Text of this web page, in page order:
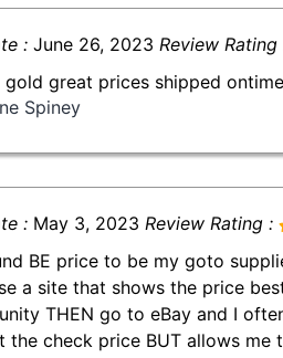
: June 26, 2023 Review Rating
gold great prices shipped ontime
Spiney
: May 3, 2023 Review Rating :
BE price to be my goto
a site that shows the price
THEN go to eBay and I
the check price BUT allows me